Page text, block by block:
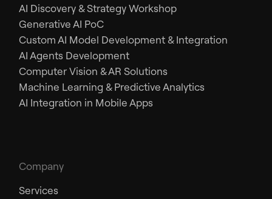
AI Discovery & Strategy Workshop
Generative AI PoC
Custom AI Model Development & Integration
AI Agents Development
Computer Vision & AR Solutions
Machine Learning & Predictive Analytics
AI Integration in Mobile Apps
Company
Services